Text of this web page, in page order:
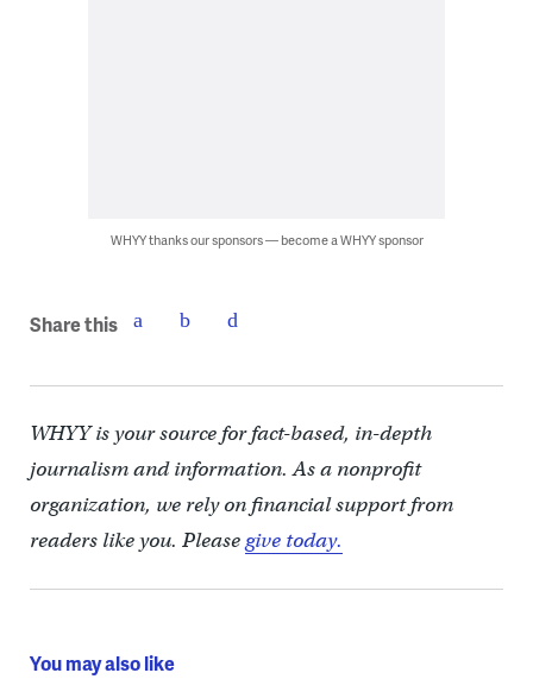
WHYY thanks our sponsors — become a WHYY sponsor
Share this
WHYY is your source for fact-based, in-depth
journalism and information. As a nonprofit
organization, we rely on financial support from
readers like you. Pleasegive today.
You may also like